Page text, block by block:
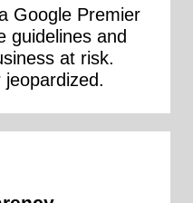
Google Premier
guidelines and
at risk.